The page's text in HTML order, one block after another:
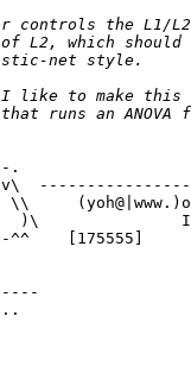
.
)\
[175555]